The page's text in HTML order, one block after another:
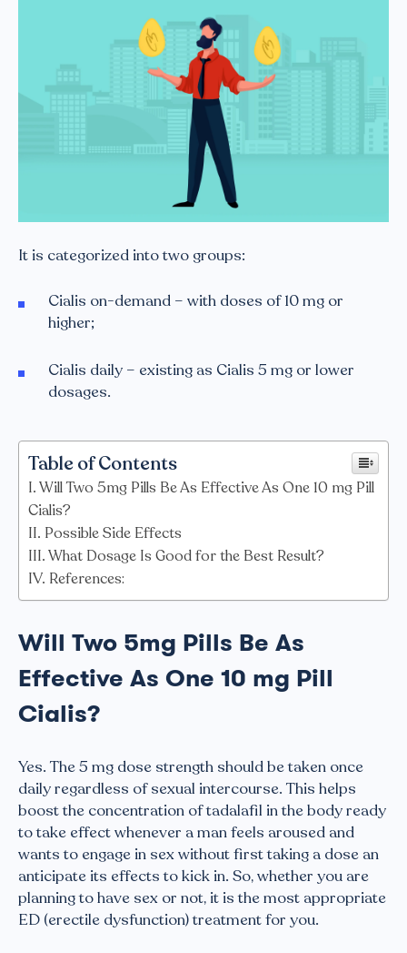
It is categorized into two groups:
Cialis on-demand – with doses of 10 mg or
higher;
Cialis daily – existing as Cialis 5 mg or lower
dosages.
Table of Contents
Will Two 5mg Pills Be As Effective As One 10 mg Pill
Cialis?
Possible Side Effects
What Dosage Is Good for the Best Result?
References:
Will Two 5mg Pills Be As
Effective As One 10 mg Pill
Cialis?
Yes. The 5 mg dose strength should be taken once
daily regardless of sexual intercourse. This helps
boost the concentration of tadalafil in the body ready
to take effect whenever a man feels aroused and
wants to engage in sex without first taking a dose an
anticipate its effects to kick in. So, whether you are
planning to have sex or not, it is the most appropriate
ED (erectile dysfunction) treatment for you.